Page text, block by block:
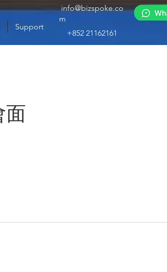
Support
info@bizspoke.co
m
+852 21162161
面